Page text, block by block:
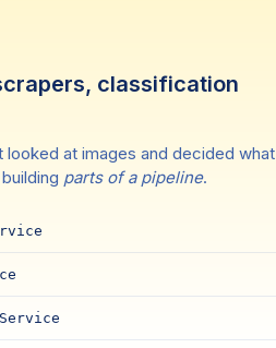
classification
at images and decided what
parts of a pipeline.